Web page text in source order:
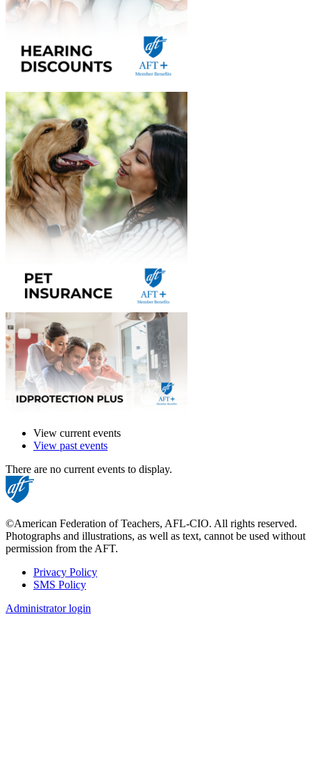
View current events
View past events
There are no current events to display.
©American Federation of Teachers, AFL-CIO. All rights reserved.
Photographs and illustrations, as well as text, cannot be used without
permission from the AFT.
Footer
Privacy Policy
SMS Policy
Administrator login